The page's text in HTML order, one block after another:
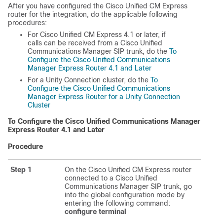
After you have configured the Cisco Unified CM Express
router for the integration, do the applicable following
procedures:
For Cisco Unified CM Express 4.1 or later, if
calls can be received from a Cisco Unified
Communications Manager SIP trunk, do the To
Configure the Cisco Unified Communications
Manager Express Router 4.1 and Later
For a Unity Connection cluster, do the To
Configure the Cisco Unified Communications
Manager Express Router for a Unity Connection
Cluster
To Configure the Cisco Unified Communications Manager
Express Router 4.1 and Later
Procedure
Step 1
On the Cisco Unified CM Express router
connected to a Cisco Unified
Communications Manager SIP trunk, go
into the global configuration mode by
entering the following command:
configure terminal